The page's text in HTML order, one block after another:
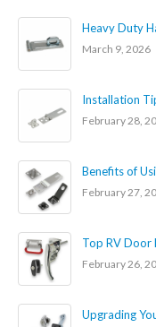
Heavy Duty
March 9, 2026
Installation
February 28,
Benefits of
February 27,
Top RV Door
February 26,
Upgrading